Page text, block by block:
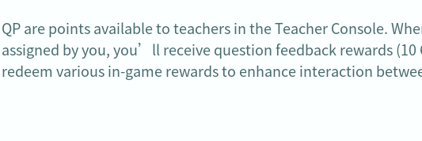
QP are points available to teachers in the Teacher Console.
assigned by you, you’ll receive question feedback rewards (10
redeem various in-game rewards to enhance interaction